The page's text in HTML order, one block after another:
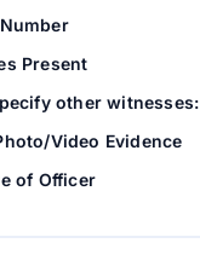
Present
other witnesses:
Video Evidence
of Officer